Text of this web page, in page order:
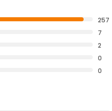
257
7
2
0
0